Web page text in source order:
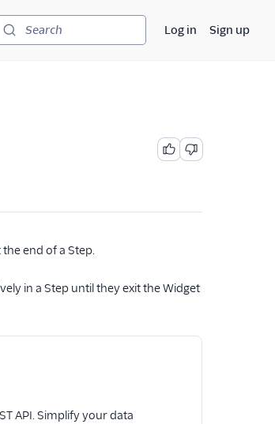
Search Log in Sign up
end of a Step.
in a Step until they exit the Widget
API. Simplify your data